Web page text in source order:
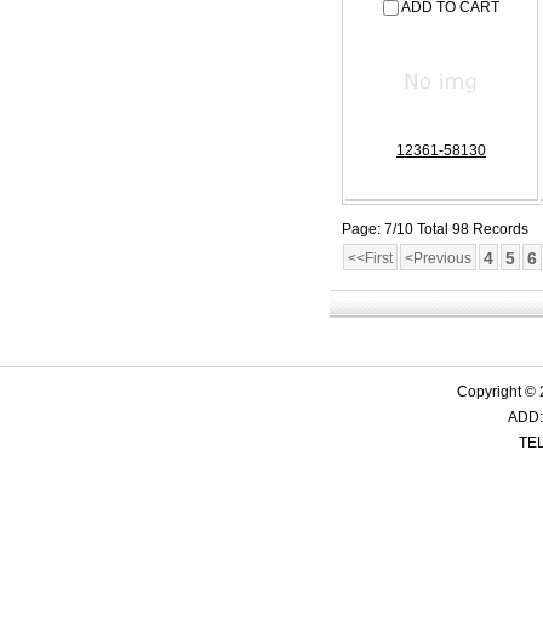
ADD TO CART
12361-58130
Page: 7/10 Total 98 Records
<<First
<Previous 4 5 6
Copyright ©